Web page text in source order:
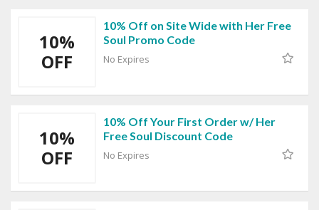
10%
OFF
10% Off on Site Wide with Her Free
Soul Promo Code
No Expires
10%
OFF
10% Off Your First Order w/ Her
Free Soul Discount Code
No Expires